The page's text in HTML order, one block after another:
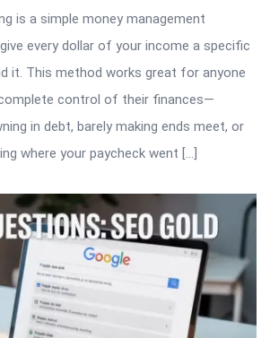
is a simple money management
every dollar of your income a specific
it. This method works great for anyone
control of their finances—
in debt, barely making ends meet, or
where your paycheck went […]